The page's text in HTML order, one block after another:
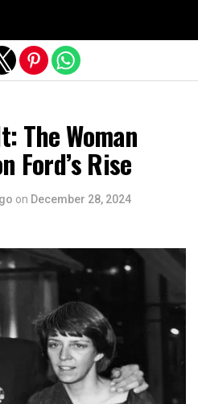
The Woman
Ford’s Rise
on December 28, 2024